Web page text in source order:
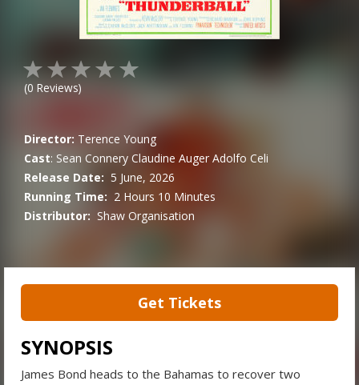
(0 Reviews)
Director: Terence Young
Cast: Sean Connery Claudine Auger Adolfo Celi
Release Date: 5 June, 2026
Running Time: 2 Hours 10 Minutes
Distributor: Shaw Organisation
Get Tickets
SYNOPSIS
James Bond heads to the Bahamas to recover two